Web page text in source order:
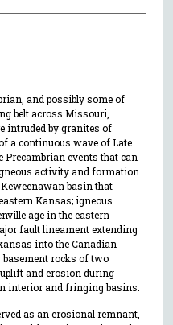
and possibly some of
belt across Missouri,
intruded by granites of
a continuous wave of Late
events that can
activity and formation
basin that
Kansas; igneous
age in the eastern
fault lineament extending
into the Canadian
basement rocks of two
and erosion during
interior and fringing basins.
as an erosional remnant,